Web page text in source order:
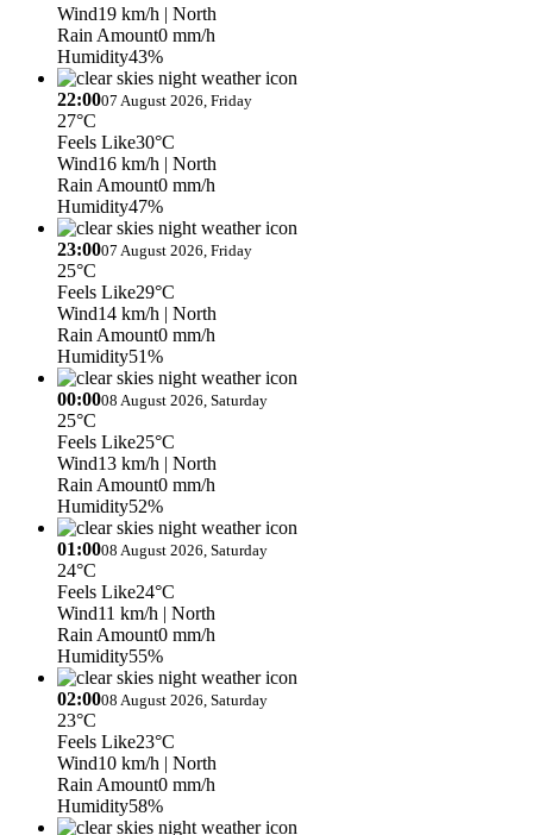
Wind19 km/h | North
Rain Amount0 mm/h
Humidity43%
22:0007 August 2026, Friday
27°C
Feels Like30°C
Wind16 km/h | North
Rain Amount0 mm/h
Humidity47%
23:0007 August 2026, Friday
25°C
Feels Like29°C
Wind14 km/h | North
Rain Amount0 mm/h
Humidity51%
00:0008 August 2026, Saturday
25°C
Feels Like25°C
Wind13 km/h | North
Rain Amount0 mm/h
Humidity52%
01:0008 August 2026, Saturday
24°C
Feels Like24°C
Wind11 km/h | North
Rain Amount0 mm/h
Humidity55%
02:0008 August 2026, Saturday
23°C
Feels Like23°C
Wind10 km/h | North
Rain Amount0 mm/h
Humidity58%